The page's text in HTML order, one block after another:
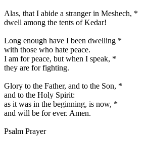
Alas, that I abide a stranger in Meshech, *
dwell among the tents of Kedar!
Long enough have I been dwelling *
with those who hate peace.
I am for peace, but when I speak, *
they are for fighting.
Glory to the Father, and to the Son, *
and to the Holy Spirit:
as it was in the beginning, is now, *
and will be for ever. Amen.
Psalm Prayer